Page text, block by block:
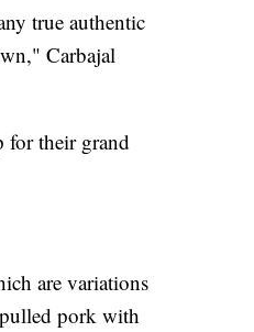
true authentic
Carbajal
for their grand
are variations
pork with